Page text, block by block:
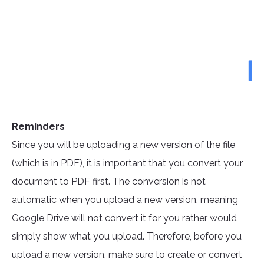
Reminders
Since you will be uploading a new version of the file
(which is in PDF), it is important that you convert your
document to PDF first. The conversion is not
automatic when you upload a new version, meaning
Google Drive will not convert it for you rather would
simply show what you upload. Therefore, before you
upload a new version, make sure to create or convert